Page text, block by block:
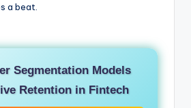
a beat.
Segmentation Models
Retention in Fintech